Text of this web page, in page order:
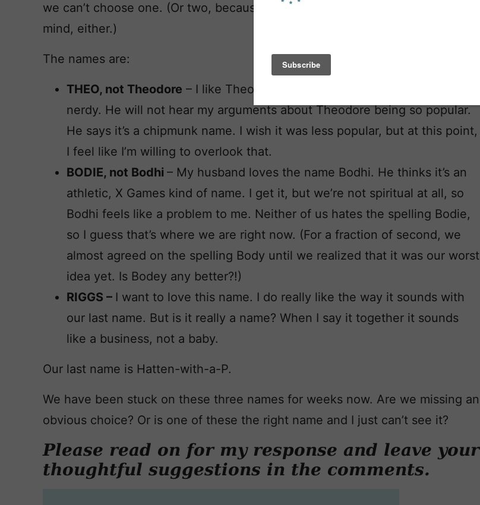
we can’t choose one. (Or two, because we don’t really have a middle name in
mind, either.)
The names are:
THEO, not Theodore – I like Theodore but my husband thinks it’s way too
nerdy. He will not hear my arguments about Theodore being so popular.
He says it’s a chipmunk name. I wish it was less popular, but at this point,
I feel like I’m willing to overlook that.
BODIE, not Bodhi – My husband loves the name Bodhi. He thinks it’s an
athletic, X Games kind of name. I get it, but we’re not spiritual at all, so
Bodhi feels like a problem to me. Neither of us hates the spelling Bodie,
so I guess that’s where we are right now. (For a fraction of second, we
almost agreed on the spelling Body until we realized that it was our worst
idea yet. Is Bodey any better?!)
RIGGS – I want to love this name. I do really like the way it sounds with
our last name. But is it really a name? When I say it together it sounds
like a business, not a baby.
Our last name is Hatten-with-a-P.
We have been stuck on these three names for weeks now. Are we missing an
obvious choice? Or is one of these the right name and I just can’t see it?
Please read on for my response and leave your
thoughtful suggestions in the comments.